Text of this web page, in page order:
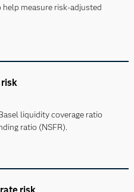
measure risk-adjusted
liquidity coverage ratio
ratio (NSFR).